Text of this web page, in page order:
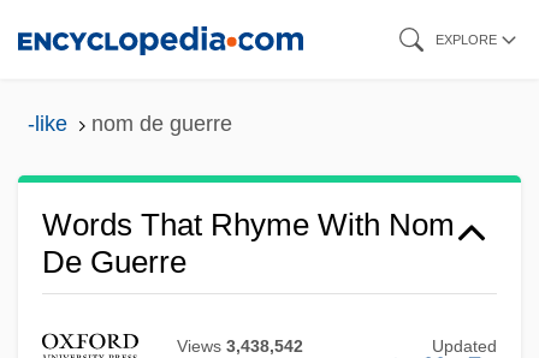
EXPLORE
-like nom de guerre
Words That Rhyme With Nom
De Guerre
Views 3,438,542 Updated